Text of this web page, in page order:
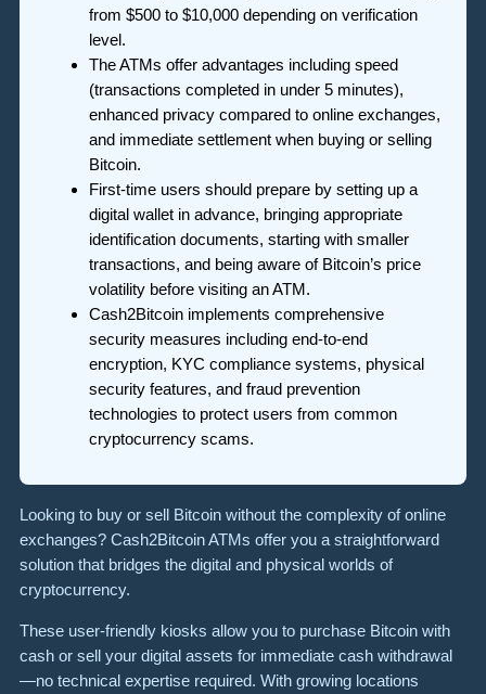
from $500 to $10,000 depending on verification
level.
The ATMs offer advantages including speed
(transactions completed in under 5 minutes),
enhanced privacy compared to online exchanges,
and immediate settlement when buying or selling
Bitcoin.
First-time users should prepare by setting up a
digital wallet in advance, bringing appropriate
identification documents, starting with smaller
transactions, and being aware of Bitcoin’s price
volatility before visiting an ATM.
Cash2Bitcoin implements comprehensive
security measures including end-to-end
encryption, KYC compliance systems, physical
security features, and fraud prevention
technologies to protect users from common
cryptocurrency scams.
Looking to buy or sell Bitcoin without the complexity of online
exchanges? Cash2Bitcoin ATMs offer you a straightforward
solution that bridges the digital and physical worlds of
cryptocurrency.
These user-friendly kiosks allow you to purchase Bitcoin with
cash or sell your digital assets for immediate cash withdrawal
—no technical expertise required. With growing locations